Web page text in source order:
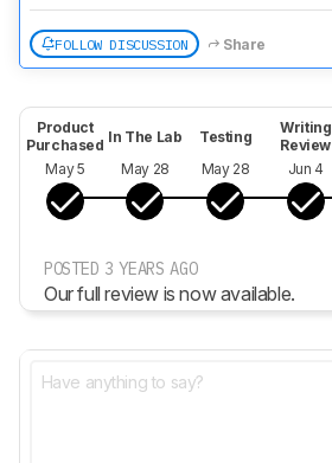
FOLLOW DISCUSSION Share
Product
Purchased
May 5
In The Lab
May 28
Testing
May 28
Writing
Review
Jun 4
POSTED 3 YEARS AGO
Our full review is now available.